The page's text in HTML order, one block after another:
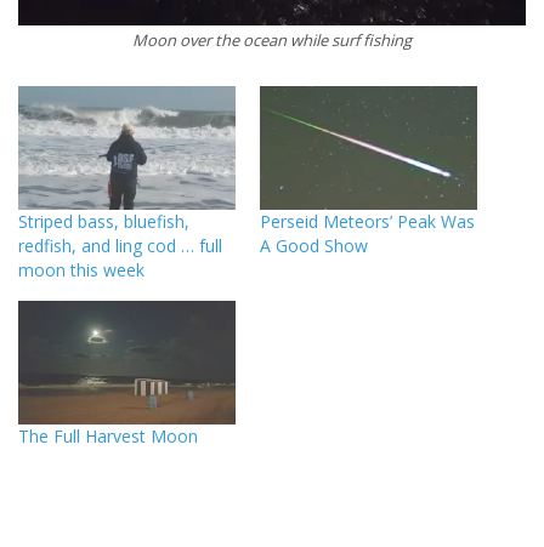
Moon over the ocean while surf fishing
Striped bass, bluefish,
redfish, and ling cod … full
moon this week
Perseid Meteors’ Peak Was
A Good Show
The Full Harvest Moon